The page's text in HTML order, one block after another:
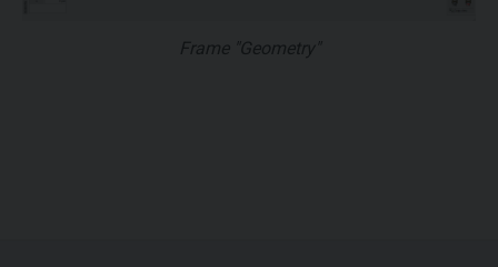
Frame "Geometry"